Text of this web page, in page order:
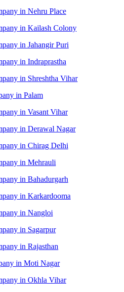
in Nehru Place
in Kailash Colony
in Jahangir Puri
in Indraprastha
in Shreshtha Vihar
in Palam
in Vasant Vihar
in Derawal Nagar
in Chirag Delhi
in Mehrauli
in Bahadurgarh
in Karkardooma
in Nangloi
in Sagarpur
in Rajasthan
in Moti Nagar
in Okhla Vihar